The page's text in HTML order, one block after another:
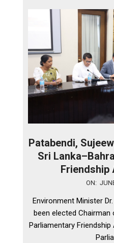
Patabendi,
Sri
Friendship
24
ON:
Environment Minister
been elected
Parliamentary